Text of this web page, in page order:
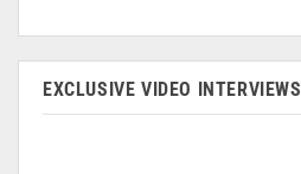
EXCLUSIVE VIDEO INTERVIEWS